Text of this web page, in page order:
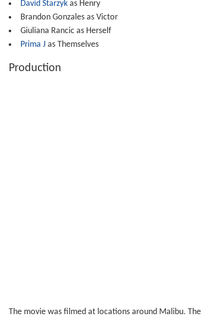
David Starzykas Henry
Brandon Gonzales as Victor
Giuliana Rancic as Herself
Prima J as Themselves
Production
The movie was filmed at locations around Malibu. The